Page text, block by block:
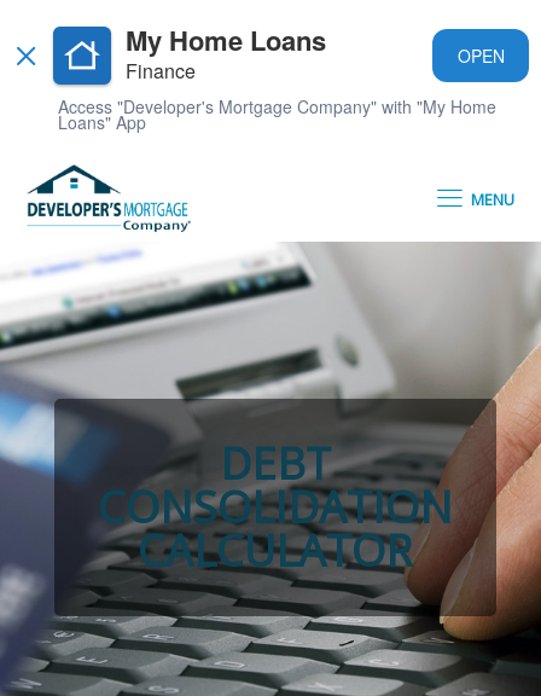
My Home Loans
Finance
OPEN
Access "Developer's Mortgage Company" with "My Home
Loans" App
MENU
DEBT
CONSOLIDATION
CALCULATOR